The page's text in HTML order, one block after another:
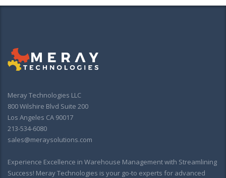
Meray Technologies LLC
800 Wilshire Blvd Suite 200
Los Angeles CA 90017
213-534-6080
sales@meraysolutions.com
Experience Excellence in Warehouse Management with Streamlining
Success! Meray Technologies is your go-to experts for advanced